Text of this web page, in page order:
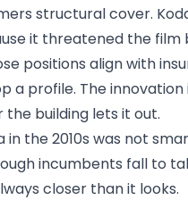
structural cover.
it threatened the film
positions align with
a profile. The innovation
the building lets it out.
the 2010s was not
incumbents fall to
closer than it looks.